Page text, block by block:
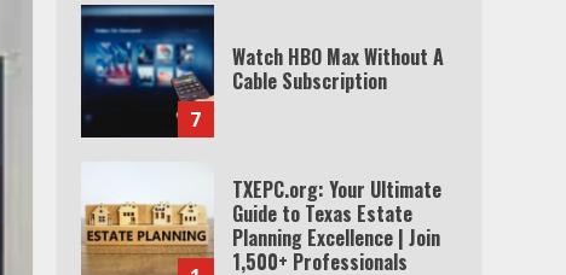
1
TXEPC.org: Your Ultimate
Guide to Texas Estate
Planning Excellence | Join
How the Echo Buds
Compare to Other true
Wireless Earbuds